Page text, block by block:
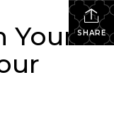
SHARE
Your